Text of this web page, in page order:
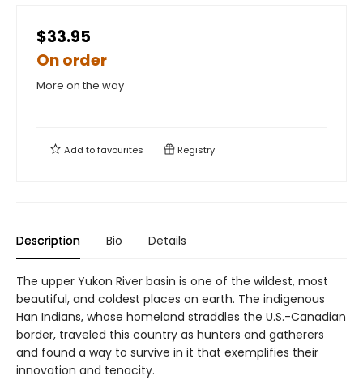
$33.95
On order
More on the way
Add tofavourites Registry
Description Bio Details
The upper Yukon River basin is one of the wildest, most
beautiful, and coldest places on earth. The indigenous
Han Indians, whose homeland straddles the U.S.-Canadian
border, traveled this country as hunters and gatherers
and found a way to survive in it that exemplifies their
innovation and tenacity.